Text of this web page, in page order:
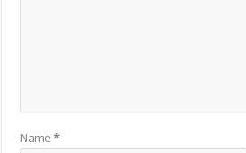
Name*